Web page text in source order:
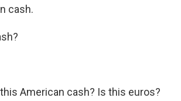
cash.
this American cash? Is this euros?